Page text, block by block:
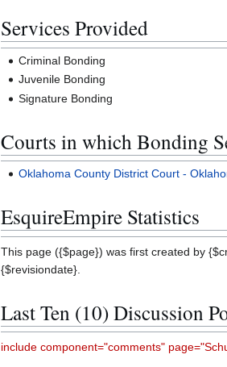
Services Provided
Criminal Bonding
Juvenile Bonding
Signature Bonding
Courts in which Bonding
Oklahoma County District Court -
EsquireEmpire Statistics
This page ({$page}) was first created by
{$revisiondate}.
Last Ten (10) Discussion
include component="comments"